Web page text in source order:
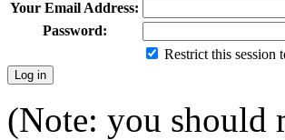
Your Email Address:
Password:
Restrict this session
(Note: you should